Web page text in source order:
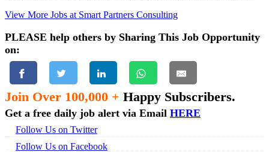
View More Jobs at Smart Partners Consulting
PLEASE help others by Sharing This Job Opportunity
on:
Join Over 100,000 + Happy Subscribers.
Get a free daily job alert via Email HERE
Follow Us on Twitter
Follow Us on Facebook